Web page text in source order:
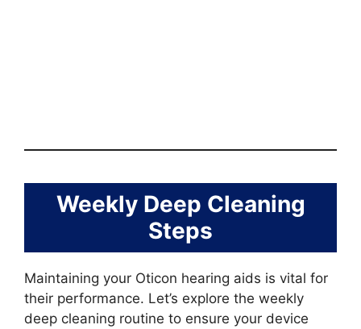
Weekly Deep Cleaning
Steps
Maintaining your Oticon hearing aids is vital for
their performance. Let’s explore the weekly
deep cleaning routine to ensure your device